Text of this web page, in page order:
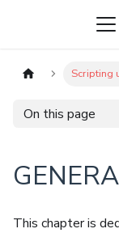
Scripting
On this page
This chapter is